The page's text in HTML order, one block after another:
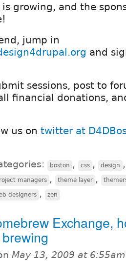
growing, and the
jump in
and
sessions, post to
financial donations,
us on twitter at
boston , css , design
managers , theme layer ,
designers , zen
Exchange,
May 13, 2009 at 6:55am